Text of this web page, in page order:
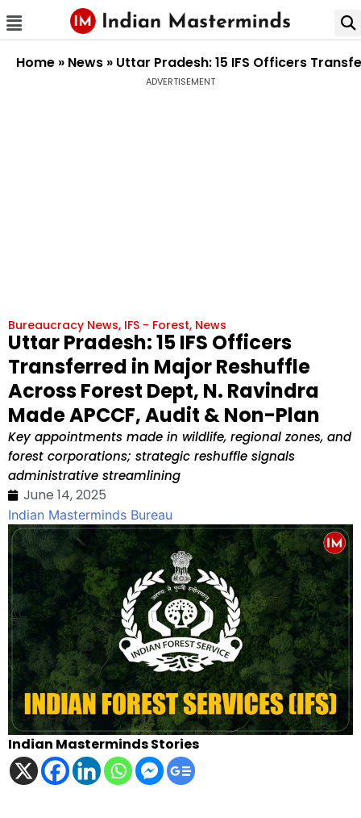
Home » News » Uttar Pradesh: 15 IFS Officers
ADVERTISEMENT
Bureaucracy News, IFS - Forest, News
Uttar Pradesh: 15 IFS Officers
Transferred in Major Reshuffle
Across Forest Dept, N. Ravindra
Made APCCF, Audit & Non-Plan
Key appointments made in wildlife, regional zones, and
forest corporations; strategic reshuffle signals
administrative streamlining
June 14, 2025
Indian Masterminds Bureau
Indian Masterminds Stories